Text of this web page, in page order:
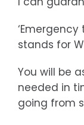
stands for
You will be
needed in
going from